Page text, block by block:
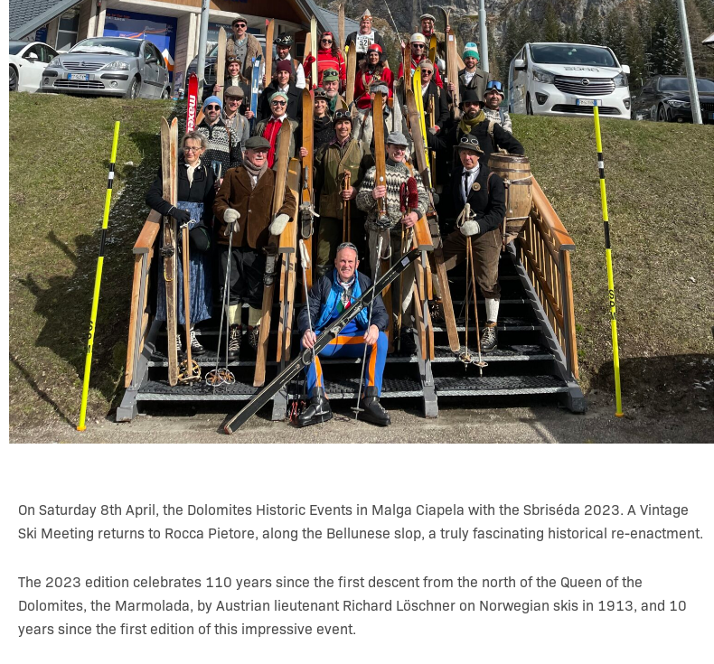
On Saturday 8th April, the Dolomites Historic Events in Malga Ciapela with the Sbriséda 2023. A Vintage
Ski Meeting returns to Rocca Pietore, along the Bellunese slop, a truly fascinating historical re-enactment.
The 2023 edition celebrates 110 years since the first descent from the north of the Queen of the
Dolomites, the Marmolada, by Austrian lieutenant Richard Löschner on Norwegian skis in 1913, and 10
years since the first edition of this impressive event.